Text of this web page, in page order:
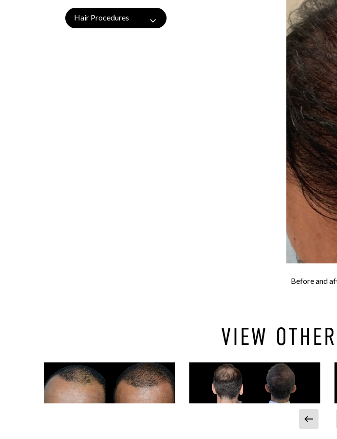
Hair Procedures
Before and
VIEW